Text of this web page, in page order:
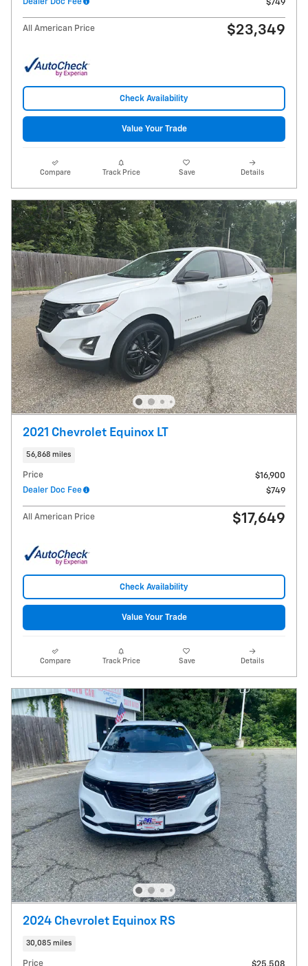
$749
All American Price $23,349
Check Availability
Value Your Trade
Compare Track Price Save Details
2021 Chevrolet Equinox LT
56,868 miles
Price
$16,900
Dealer Doc Fee
$749
All American Price $17,649
Check Availability
Value Your Trade
Compare Track Price Save Details
2024 Chevrolet Equinox RS
30,085 miles
Price